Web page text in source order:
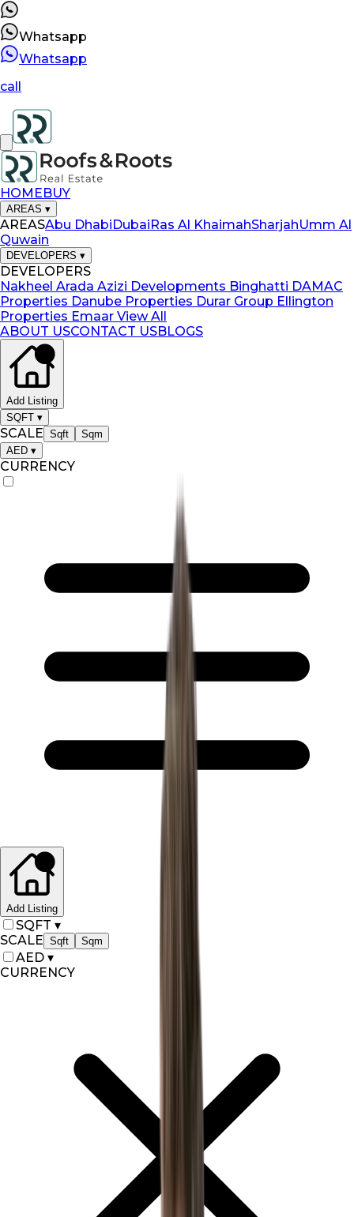
Whatsapp
Whatsapp
call
HOMEBUY
AREAS ▾
AREASAbu DhabiDubaiRas Al KhaimahSharjahUmm Al
Quwain
DEVELOPERS ▾
DEVELOPERS
Nakheel Arada Azizi Developments Binghatti DAMAC
Properties Danube Properties Durar Group Ellington
Properties Emaar View All
ABOUT USCONTACT USBLOGS
Add Listing
SQFT ▾
SCALE Sqft
Sqm
AED ▾
CURRENCY
Add Listing
SQFT ▾
SCALE Sqft Sqm
AED ▾
CURRENCY